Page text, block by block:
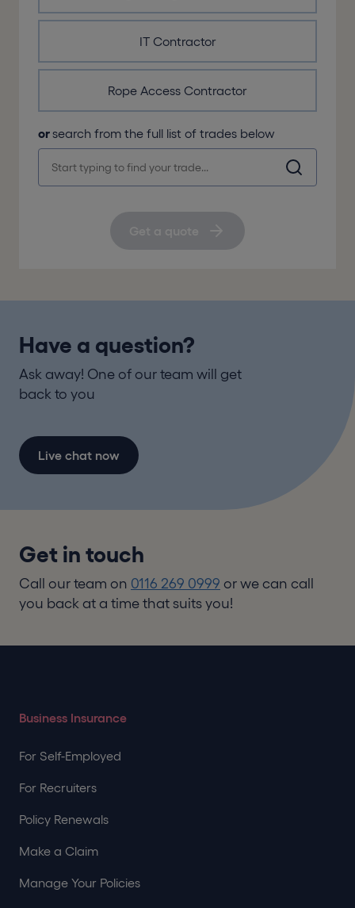
IT Contractor
Rope Access Contractor
orsearch from the full list of trades below
Have a question?
Ask away! One of our team will get
back to you
Live chat now
Get in touch
Call our team on 0116 269 0999 or we can call
you back at a time that suits you!
Business Insurance
For Self-Employed
For Recruiters
Policy Renewals
Make a Claim
Manage Your Policies